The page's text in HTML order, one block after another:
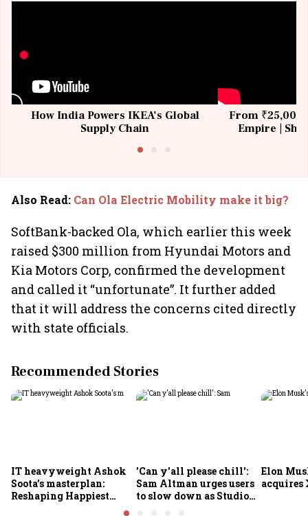
How India Powers IKEA’s Global
Supply Chain
From ₹25,000
Empire |
Also Read: Can Ola Electric Mobility make it big?
SoftBank-backed Ola, which earlier this week
raised $300 million from Hyundai Motors and
Kia Motors Corp, confirmed the development
and called it “unfortunate”. It further added
that it will address the concerns cited directly
with state officials.
Recommended Stories
IT heavyweight Ashok
Soota's masterplan:
Reshaping Happiest
Minds for an AI-powered
'Can y'all please chill':
Sam Altman urges users
to slow down as Studio
Elon
acquires